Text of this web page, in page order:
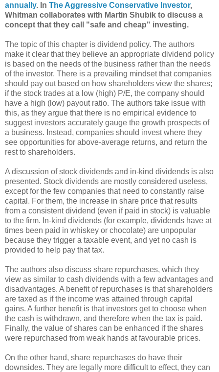
annually. In The Aggressive Conservative Investor,
Whitman collaborates with Martin Shubik to discuss a
concept that they call "safe and cheap" investing.
The topic of this chapter is dividend policy. The authors
make it clear that they believe an appropriate dividend policy
is based on the needs of the business rather than the needs
of the investor. There is a prevailing mindset that companies
should pay out based on how shareholders view the shares;
if the stock trades at a low (high) P/E, the company should
have a high (low) payout ratio. The authors take issue with
this, as they argue that there is no empirical evidence to
suggest investors accurately gauge the growth prospects of
a business. Instead, companies should invest where they
see opportunities for above-average returns, and return the
rest to shareholders.
A discussion of stock dividends and in-kind dividends is also
presented. Stock dividends are mostly considered useless,
except for the few companies that need to constantly raise
capital. For them, the increase in share price that results
from a consistent dividend (even if paid in stock) is valuable
to the firm. In-kind dividends (for example, dividends have at
times been paid in whiskey or chocolate) are unpopular
because they trigger a taxable event, and yet no cash is
provided to help pay that tax.
The authors also discuss share repurchases, which they
view as similar to cash dividends with a few advantages and
disadvantages. A benefit of repurchases is that shareholders
are taxed as if the income was attained through capital
gains. A further benefit is that investors get to choose when
the cash is withdrawn, and therefore when the tax is paid.
Finally, the value of shares can be enhanced if the shares
were repurchased from weak hands at favourable prices.
On the other hand, share repurchases do have their
downsides. They are legally more difficult to effect, they can